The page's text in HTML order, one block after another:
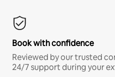
Book with confidence
Reviewed by our trusted
24/7 support during your